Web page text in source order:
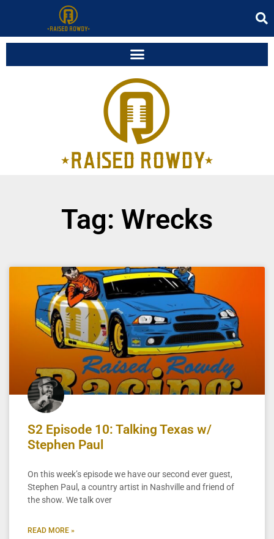
Tag: Wrecks
S2 Episode 10: Talking Texas w/
Stephen Paul
On this week’s episode we have our second ever guest,
Stephen Paul, a country artist in Nashville and friend of
the show. We talk over
READ MORE »